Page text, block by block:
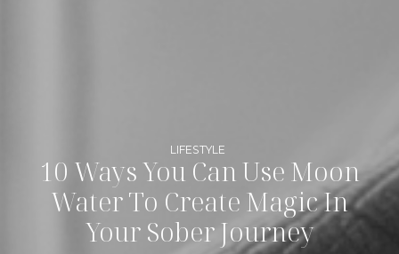
LIFESTYLE
10 Ways You Can Use Moon
Water To Create Magic In
Your Sober Journey